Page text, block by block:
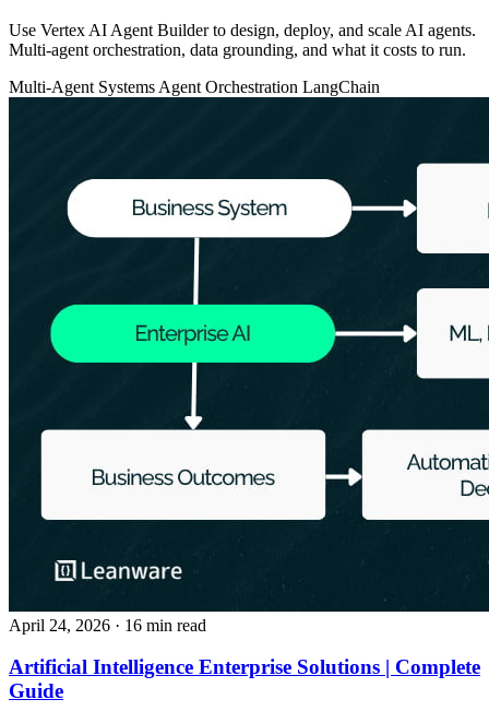
Use Vertex AI Agent Builder to design, deploy, and scale AI agents.
Multi-agent orchestration, data grounding, and what it costs to run.
Multi-Agent Systems Agent Orchestration LangChain
April 24, 2026 · 16 min read
Artificial Intelligence Enterprise Solutions | Complete
Guide